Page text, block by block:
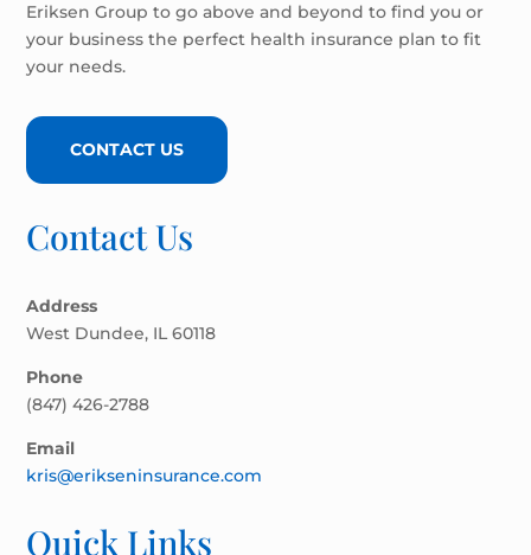
Eriksen Group to go above and beyond to find you or
your business the perfect health insurance plan to fit
your needs.
CONTACT US
Contact Us
Address
West Dundee, IL 60118
Phone
(847) 426-2788
Email
kris@erikseninsurance.com
Quick Links